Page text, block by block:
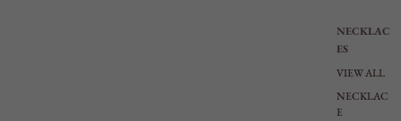
NECKLAC
ES
VIEW ALL
NECKLAC
E